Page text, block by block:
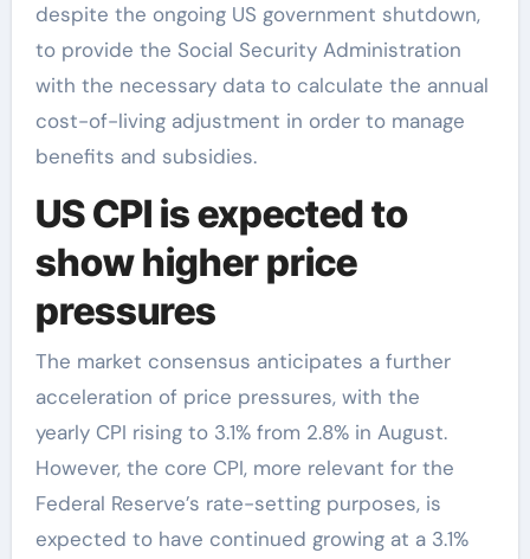
despite the ongoing US government shutdown,
to provide the Social Security Administration
with the necessary data to calculate the annual
cost-of-living adjustment in order to manage
benefits and subsidies.
US CPI is expected to
show higher price
pressures
The market consensus anticipates a further
acceleration of price pressures, with the
yearly CPI rising to 3.1% from 2.8% in August.
However, the core CPI, more relevant for the
Federal Reserve’s rate-setting purposes, is
expected to have continued growing at a 3.1%